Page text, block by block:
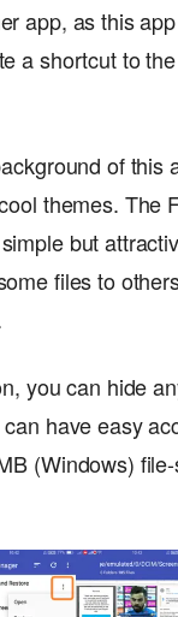
app, as this
a shortcut to
of this
themes. The
but
files to
you can hide
have easy
(Windows)